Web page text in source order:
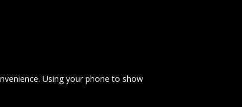
Using your phone to show